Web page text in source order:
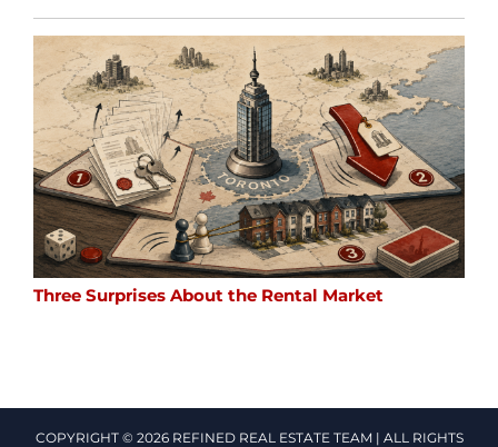
Three Surprises About the Rental Market
COPYRIGHT © 2026 REFINED REAL ESTATE TEAM | ALL RIGHTS